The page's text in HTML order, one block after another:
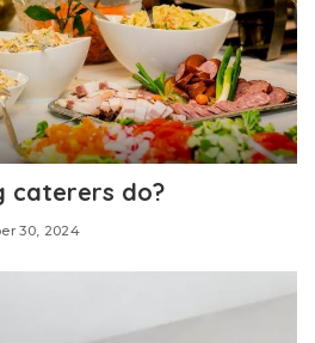
caterers do?
30, 2024